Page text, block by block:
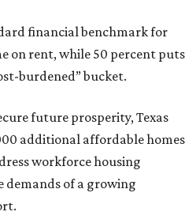
financial benchmark for
on rent, while 50 percent puts
burdened” bucket.
future prosperity, Texas
additional affordable homes
workforce housing
of a growing